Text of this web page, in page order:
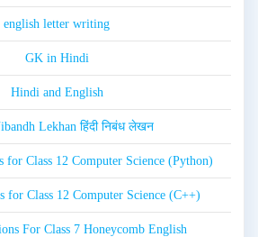
english letter writing
GK in Hindi
Hindi and English
Lekhan हिंदी निबंध लेखन
for Class 12 Computer Science (Python)
for Class 12 Computer Science (C++)
For Class 7 Honeycomb English